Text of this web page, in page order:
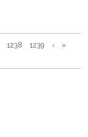
»
›
1239
1238